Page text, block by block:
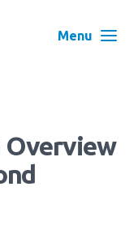
Menu
Log in
Overview